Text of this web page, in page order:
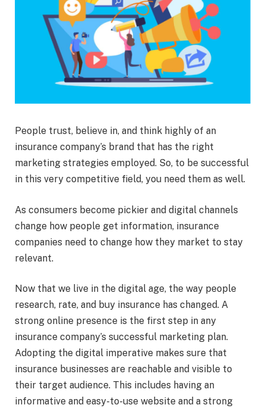
People trust, believe in, and think highly of an
insurance company’s brand that has the right
marketing strategies employed. So, to be successful
in this very competitive field, you need them as well.
As consumers become pickier and digital channels
change how people get information, insurance
companies need to change how they market to stay
relevant.
Now that we live in the digital age, the way people
research, rate, and buy insurance has changed. A
strong online presence is the first step in any
insurance company’s successful marketing plan.
Adopting the digital imperative makes sure that
insurance businesses are reachable and visible to
their target audience. This includes having an
informative and easy-to-use website and a strong